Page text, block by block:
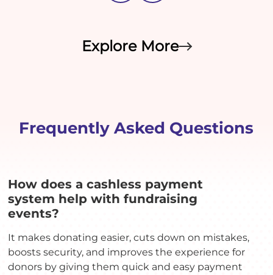
Explore More
Frequently Asked Questions
How does a cashless payment
system help with fundraising
events?
It makes donating easier, cuts down on mistakes,
boosts security, and improves the experience for
donors by giving them quick and easy payment